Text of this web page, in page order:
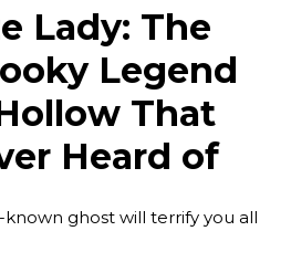
Lady: The
Legend
That
Heard of
ghost will terrify you all